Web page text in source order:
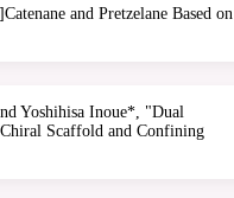
and Pretzelane Based on
Yoshihisa Inoue*, "Dual
Scaffold and Confining